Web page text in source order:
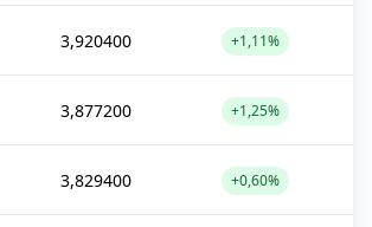
3,920400 +1,11%
3,877200 +1,25%
3,829400 +0,60%